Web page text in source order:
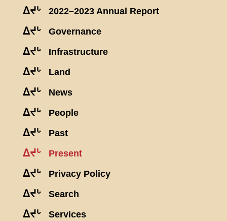
ᐃᔪᒡ 2022–2023 Annual Report
ᐃᔪᒡ Governance
ᐃᔪᒡ Infrastructure
ᐃᔪᒡ Land
ᐃᔪᒡ News
ᐃᔪᒡ People
ᐃᔪᒡ Past
ᐃᔪᒡ Present
ᐃᔪᒡ Privacy Policy
ᐃᔪᒡ Search
ᐃᔪᒡ Services